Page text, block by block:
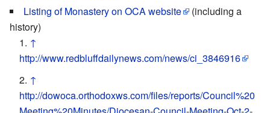
Listing of Monastery on OCA website
(including a
history)
↑
http://www.redbluffdailynews.com/news/ci_3846916
↑
http://dowoca.orthodoxws.com/files/reports/Council%20